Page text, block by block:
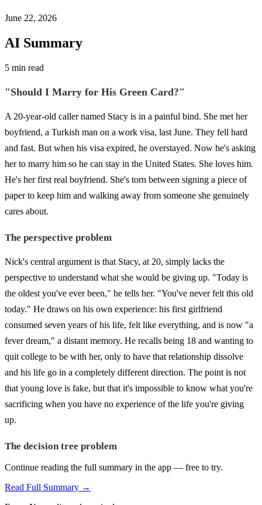
June 22, 2026
AI Summary
5 min read
"Should I Marry for His Green Card?"
A 20-year-old caller named Stacy is in a painful bind. She met her
boyfriend, a Turkish man on a work visa, last June. They fell hard
and fast. But when his visa expired, he overstayed. Now he's asking
her to marry him so he can stay in the United States. She loves him.
He's her first real boyfriend. She's torn between signing a piece of
paper to keep him and walking away from someone she genuinely
cares about.
The perspective problem
Nick's central argument is that Stacy, at 20, simply lacks the
perspective to understand what she would be giving up. "Today is
the oldest you've ever been," he tells her. "You've never felt this old
today." He draws on his own experience: his first girlfriend
consumed seven years of his life, felt like everything, and is now "a
fever dream," a distant memory. He recalls being 18 and wanting to
quit college to be with her, only to have that relationship dissolve
and his life go in a completely different direction. The point is not
that young love is fake, but that it's impossible to know what you're
sacrificing when you have no experience of the life you're giving
up.
The decision tree problem
Continue reading the full summary in the app — free to try.
Read Full Summary →